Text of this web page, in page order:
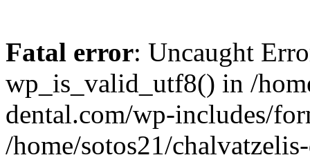
Fatal error: Uncaught
wp_is_valid_utf8() in /
dental.com/wp-includes/
/home/sotos21/